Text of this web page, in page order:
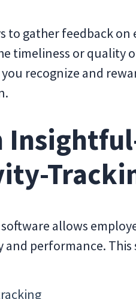
to gather feedback
timeliness or quality
recognize and
allows
performance.